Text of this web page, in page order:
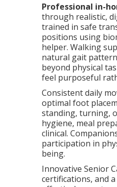
Professional in-
through realistic,
trained in safe
positions using
helper. Walking
natural gait
beyond physical
feel purposeful
Consistent daily
optimal foot
standing, turning,
hygiene, meal
clinical.
participation in
being.
Innovative Senior
certifications, and